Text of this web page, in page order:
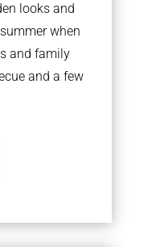
looks and
when
and family
and a few